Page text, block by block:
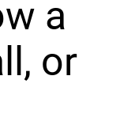
a
or